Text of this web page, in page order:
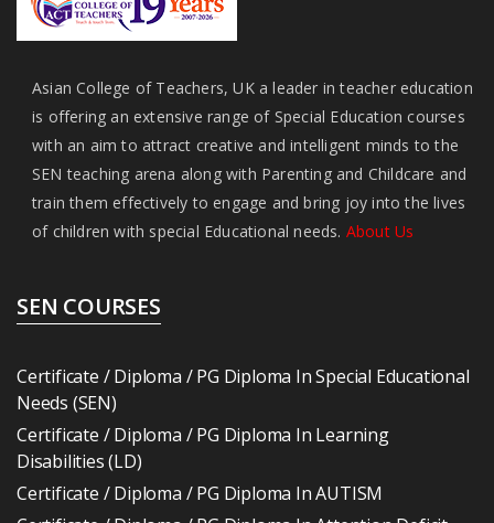
Asian College of Teachers, UK a leader in teacher education
is offering an extensive range of Special Education courses
with an aim to attract creative and intelligent minds to the
SEN teaching arena along with Parenting and Childcare and
train them effectively to engage and bring joy into the lives
of children with special Educational needs. About Us
SEN COURSES
Certificate / Diploma / PG Diploma In Special Educational
Needs (SEN)
Certificate / Diploma / PG Diploma In Learning
Disabilities (LD)
Certificate / Diploma / PG Diploma In AUTISM